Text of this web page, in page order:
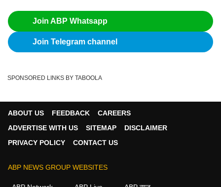
Join ABP Whatsapp
Join Telegram channel
SPONSORED LINKS BY TABOOLA
ABOUT US FEEDBACK
CAREERS
ADVERTISE WITH US
SITEMAP
DISCLAIMER
PRIVACY POLICY
CONTACT US
ABP NEWS GROUP WEBSITES